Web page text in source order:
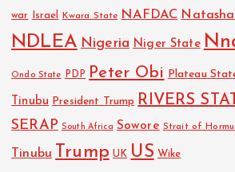
war Israel Kwara State NAFDAC
NDLEA Nigeria Niger State
Ondo State PDP Peter Obi Plateau
Tinubu President Trump RIVERS
SERAP South Africa Sowore Strait of
Tinubu Trump UK US Wike